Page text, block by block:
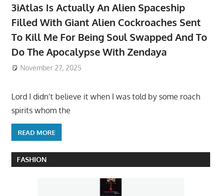
3iAtlas Is Actually An Alien Spaceship
Filled With Giant Alien Cockroaches Sent
To Kill Me For Being Soul Swapped And To
Do The Apocalypse With Zendaya
November 27, 2025
Lord I didn’t believe it when I was told by some roach
spirits whom the
READ MORE
FASHION